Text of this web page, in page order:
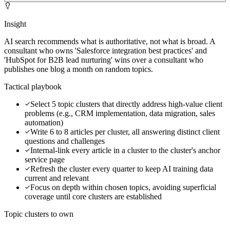
Insight
AI search recommends what is authoritative, not what is broad. A
consultant who owns 'Salesforce integration best practices' and
'HubSpot for B2B lead nurturing' wins over a consultant who
publishes one blog a month on random topics.
Tactical playbook
Select 5 topic clusters that directly address high-value client
problems (e.g., CRM implementation, data migration, sales
automation)
Write 6 to 8 articles per cluster, all answering distinct client
questions and challenges
Internal-link every article in a cluster to the cluster's anchor
service page
Refresh the cluster every quarter to keep AI training data
current and relevant
Focus on depth within chosen topics, avoiding superficial
coverage until core clusters are established
Topic clusters to own